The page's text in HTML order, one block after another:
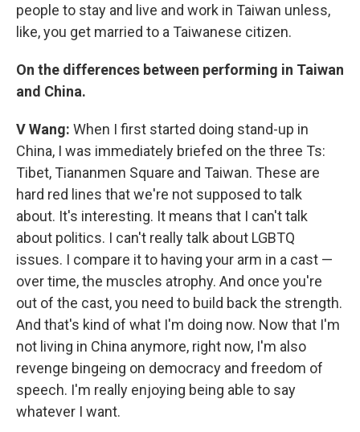
people to stay and live and work in Taiwan unless,
like, you get married to a Taiwanese citizen.
On the differences between performing in Taiwan
and China.
V Wang: When I first started doing stand-up in
China, I was immediately briefed on the three Ts:
Tibet, Tiananmen Square and Taiwan. These are
hard red lines that we're not supposed to talk
about. It's interesting. It means that I can't talk
about politics. I can't really talk about LGBTQ
issues. I compare it to having your arm in a cast —
over time, the muscles atrophy. And once you're
out of the cast, you need to build back the strength.
And that's kind of what I'm doing now. Now that I'm
not living in China anymore, right now, I'm also
revenge bingeing on democracy and freedom of
speech. I'm really enjoying being able to say
whatever I want.